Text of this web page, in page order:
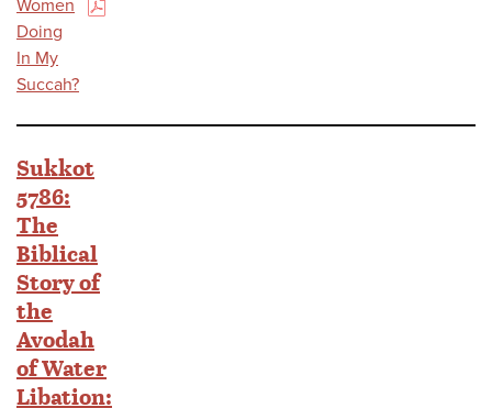
Women
Doing
In My
Succah?
(PDF)
Sukkot
5786:
The
Biblical
Story of
the
Avodah
of Water
Libation: